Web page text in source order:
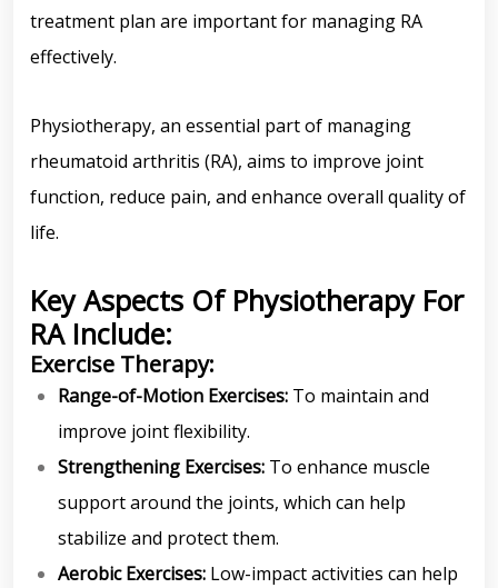
treatment plan are important for managing RA
effectively.
Physiotherapy, an essential part of managing
rheumatoid arthritis (RA), aims to improve joint
function, reduce pain, and enhance overall quality of
life.
Key Aspects Of Physiotherapy For
RA Include:
Exercise Therapy:
Range-of-Motion Exercises: To maintain and
improve joint flexibility.
Strengthening Exercises: To enhance muscle
support around the joints, which can help
stabilize and protect them.
Aerobic Exercises: Low-impact activities can help